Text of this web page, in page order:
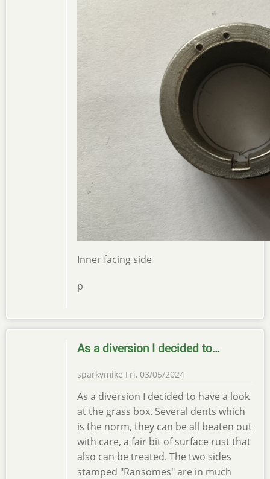
Inner facing side
p
As a diversion I decided to…
sparkymike Fri, 03/05/2024
As a diversion I decided to have a look
at the grass box. Several dents which
is the norm, they can be all beaten out
with care, a fair bit of surface rust that
also can be treated. The two sides
stamped "Ransomes" are in much